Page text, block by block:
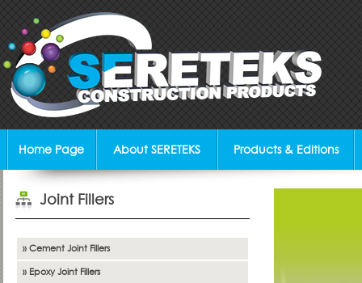
Home Page About SERETEKS Products & Editions
Joint Fillers
» Cement Joint Fillers
» Epoxy Joint Fillers